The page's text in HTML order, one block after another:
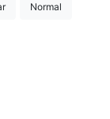
Normal